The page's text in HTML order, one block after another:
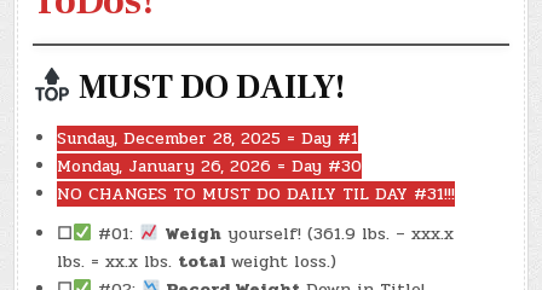
MUST DO DAILY!
Sunday, December 28, 2025 = Day #1
Monday, January 26, 2026 = Day #30
NO CHANGES TO MUST DO DAILY TIL DAY #31!!!
☐
#01: Weigh yourself! (361.9 lbs. – xxx.x
lbs. = xx.x lbs. totalweight loss.)